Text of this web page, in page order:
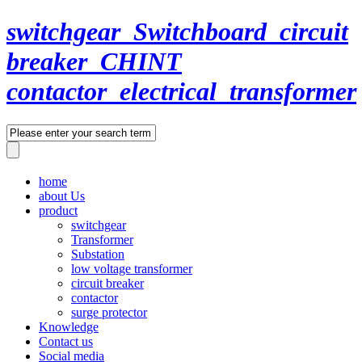
switchgear_Switchboard_circuit
breaker_CHINT
contactor_electrical_transformer
home
about Us
product
switchgear
Transformer
Substation
low voltage transformer
circuit breaker
contactor
surge protector
Knowledge
Contact us
Social media